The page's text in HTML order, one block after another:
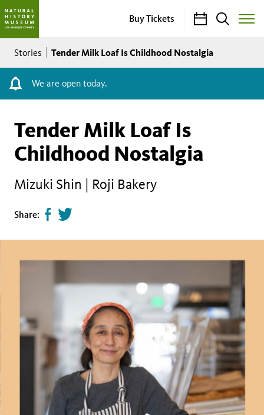
Buy Tickets CalendarSearch
Toggle
Breadcrumb
Stories Tender Milk Loaf Is Childhood Nostalgia
We are open today.
Tender Milk Loaf Is
Childhood Nostalgia
Mizuki Shin | Roji Bakery
Share: Share
on
Tweet
page